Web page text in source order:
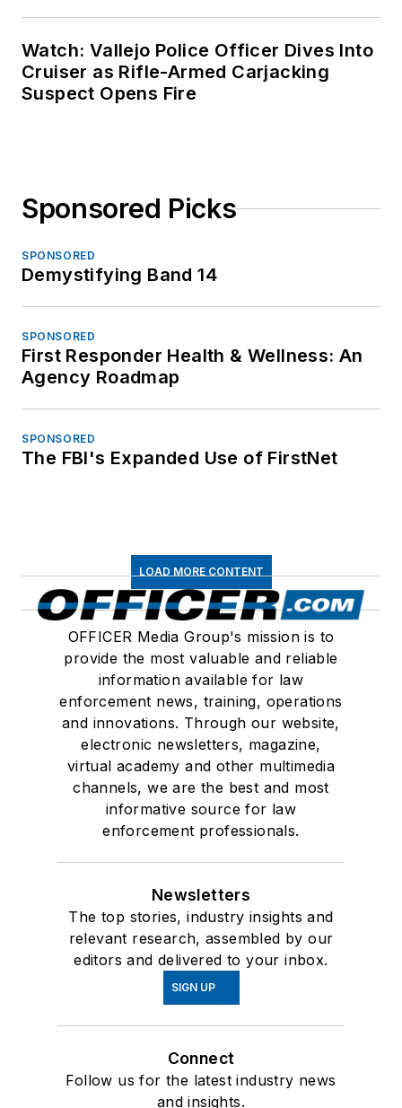
Watch: Vallejo Police Officer Dives Into
Cruiser as Rifle-Armed Carjacking
Suspect Opens Fire
Sponsored Picks
SPONSORED
Demystifying Band 14
SPONSORED
First Responder Health & Wellness: An
Agency Roadmap
SPONSORED
The FBI's Expanded Use of FirstNet
LOAD MORE CONTENT
OFFICER Media Group's mission is to
provide the most valuable and reliable
information available for law
enforcement news, training, operations
and innovations. Through our website,
electronic newsletters, magazine,
virtual academy and other multimedia
channels, we are the best and most
informative source for law
enforcement professionals.
Newsletters
The top stories, industry insights and
relevant research, assembled by our
editors and delivered to your inbox.
SIGN UP
Connect
Follow us for the latest industry news
and insights.